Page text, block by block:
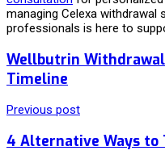
managing Celexa withdrawal
professionals is here to
Wellbutrin
Timeline
Previous post
4 Alternative Ways to